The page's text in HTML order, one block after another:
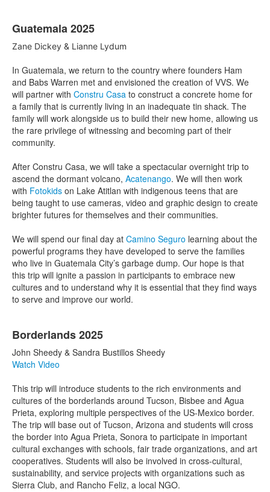
Guatemala 2025
Zane Dickey & Lianne Lydum
In Guatemala, we return to the country where founders Ham
and Babs Warren met and envisioned the creation of VVS. We
will partner with Constru Casa to construct a concrete home for
a family that is currently living in an inadequate tin shack. The
family will work alongside us to build their new home, allowing us
the rare privilege of witnessing and becoming part of their
community.
After Constru Casa, we will take a spectacular overnight trip to
ascend the dormant volcano, Acatenango. We will then work
with Fotokids on Lake Atitlan with indigenous teens that are
being taught to use cameras, video and graphic design to create
brighter futures for themselves and their communities.
We will spend our final day at Camino Seguro learning about the
powerful programs they have developed to serve the families
who live in Guatemala City’s garbage dump. Our hope is that
this trip will ignite a passion in participants to embrace new
cultures and to understand why it is essential that they find ways
to serve and improve our world.
Borderlands 2025
John Sheedy & Sandra Bustillos Sheedy
Watch Video
This trip will introduce students to the rich environments and
cultures of the borderlands around Tucson, Bisbee and Agua
Prieta, exploring multiple perspectives of the US-Mexico border.
The trip will base out of Tucson, Arizona and students will cross
the border into Agua Prieta, Sonora to participate in important
cultural exchanges with schools, fair trade organizations, and art
cooperatives. Students will also be involved in cross-cultural,
sustainability, and service projects with organizations such as
Sierra Club, and Rancho Feliz, a local NGO.